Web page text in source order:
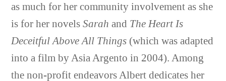
as much for her community involvement as she
is for her novelsSarah and The Heart Is
Deceitful Above All Things (which was adapted
into a film by Asia Argento in 2004). Among
the non-profit endeavors Albert dedicates her